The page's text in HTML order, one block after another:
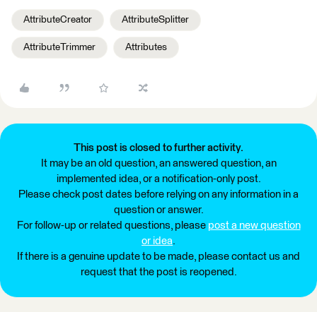
AttributeCreator AttributeSplitter
AttributeTrimmer Attributes
This post is closed to further activity.
It may be an old question, an answered question, an
implemented idea, or a notification-only post.
Please check post dates before relying on any information in a
question or answer.
For follow-up or related questions, please post a new question
or idea.
If there is a genuine update to be made, please contact us and
request that the post is reopened.